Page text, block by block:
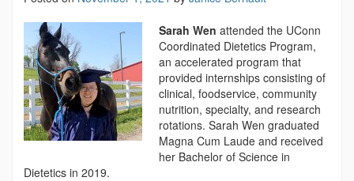
Sarah Wen attended the UConn
Coordinated Dietetics Program,
an accelerated program that
provided internships consisting of
clinical, foodservice, community
nutrition, specialty, and research
rotations. Sarah Wen graduated
Magna Cum Laude and received
her Bachelor of Science in
Dietetics in 2019.